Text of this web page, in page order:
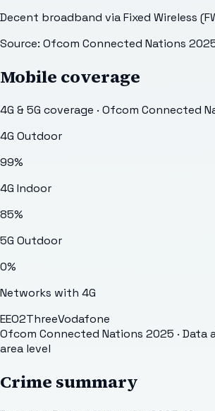
Decent broadband via Fixed Wireless
Source: Ofcom Connected Nations
Mobile coverage
4G & 5G coverage · Ofcom Connected
4G Outdoor
99%
4G Indoor
85%
5G Outdoor
0%
Networks with 4G
EEO2ThreeVodafone
Ofcom Connected Nations 2025 ·
area level
Crime summary